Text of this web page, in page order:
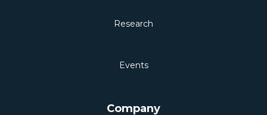
Research
Events
Company